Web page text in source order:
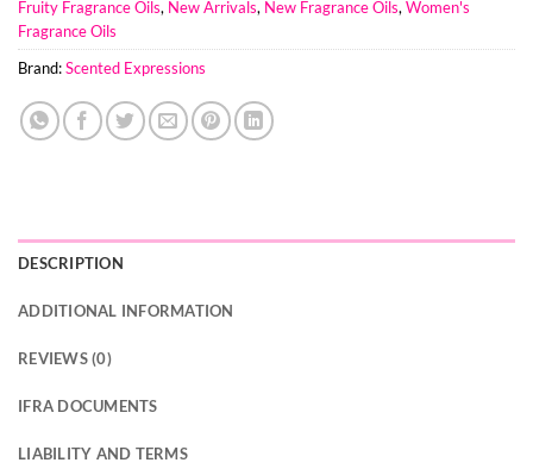
Fruity Fragrance Oils, New Arrivals, New Fragrance Oils, Women's
Fragrance Oils
Brand:Scented Expressions
DESCRIPTION
ADDITIONAL INFORMATION
REVIEWS (0)
IFRA DOCUMENTS
LIABILITY AND TERMS